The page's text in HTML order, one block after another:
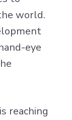
world.
eye
reaching